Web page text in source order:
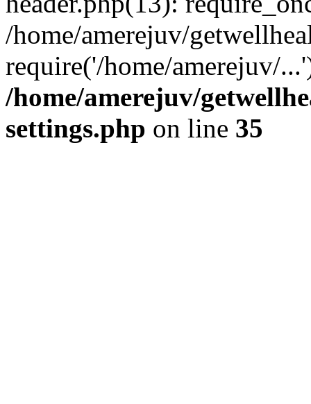
/home/amerejuv/
require('/home/amerejuv/
/home/amerejuv/
settings.php on line 35